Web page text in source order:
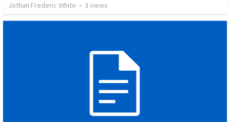
Jothan Frederic White • 3 views